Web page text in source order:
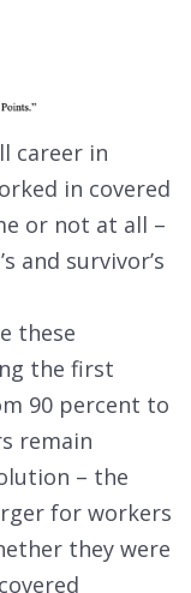
career in
in covered
or not at all –
and survivor’s
these
the first
90 percent to
remain
– the
for workers
they were